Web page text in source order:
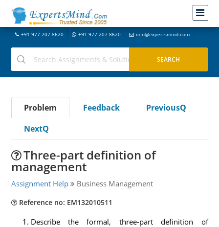
+91-977-207-8620 +91-977-207-8620 info@expertsmind.com
Problem Feedback
PreviousQ
NextQ
Three-part definition of
management
Assignment Help Business Management
Reference no: EM132010511
Describe the formal, three-part definition of